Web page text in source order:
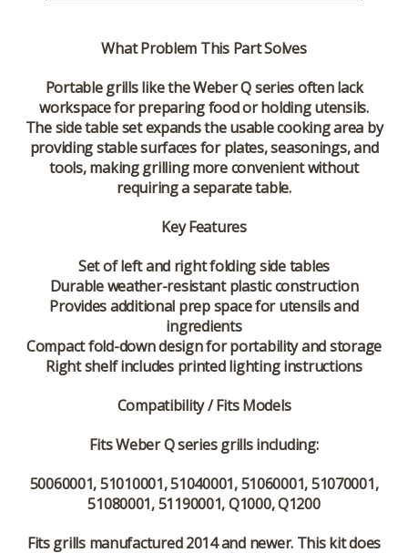
What Problem This Part Solves
Portable grills like the Weber Q series often lack
workspace for preparing food or holding utensils.
The side table set expands the usable cooking area by
providing stable surfaces for plates, seasonings, and
tools, making grilling more convenient without
requiring a separate table.
Key Features
Set of left and right folding side tables
Durable weather-resistant plastic construction
Provides additional prep space for utensils and
ingredients
Compact fold-down design for portability and storage
Right shelf includes printed lighting instructions
Compatibility / Fits Models
Fits Weber Q series grills including:
50060001, 51010001, 51040001, 51060001, 51070001,
51080001, 51190001, Q1000, Q1200
Fits grills manufactured2014 and newer. This kit does